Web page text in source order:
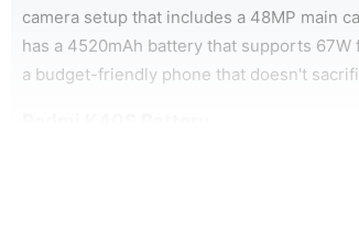
camera setup that includes a 48MP main
has a 4520mAh battery that supports
a budget-friendly phone that doesn't